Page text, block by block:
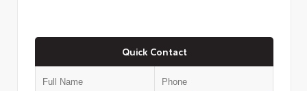
Quick Contact